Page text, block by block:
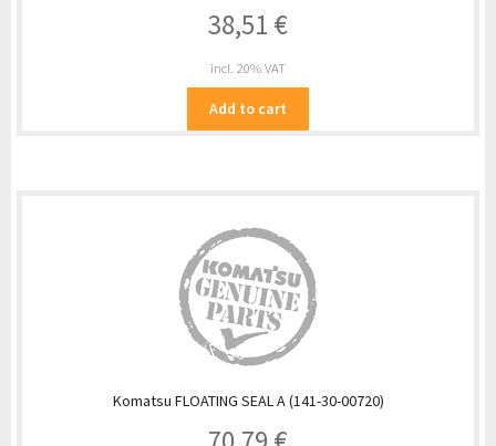
38,51 €
incl. 20% VAT
Add to cart
Komatsu FLOATING SEAL A (141-30-00720)